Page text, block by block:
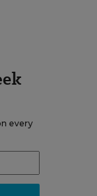
every